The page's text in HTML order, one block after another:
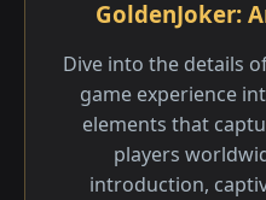
GoldenJoker:
Dive into the details
game experience
elements that
players
introduction,